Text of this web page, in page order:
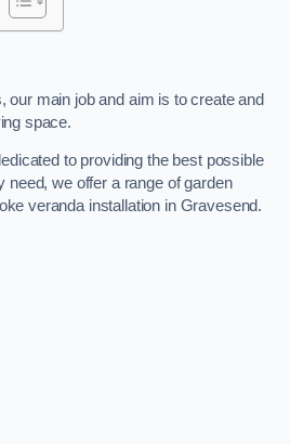
our main job and aim is to create and
space.
to providing the best possible
need, we offer a range of garden
veranda installation in Gravesend.